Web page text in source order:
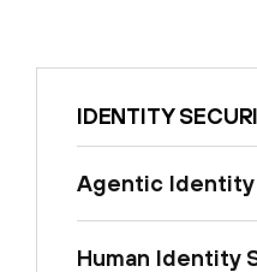
IDENTITY
Agentic
Human Identity